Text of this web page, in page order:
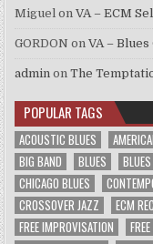
Miguel onVA – ECM
GORDON onVA –
admin onThe
POPULAR TAGS
ACOUSTIC BLUES
BIG BAND
BLUES
CHICAGO BLUES
CROSSOVER JAZZ
ECM
FREE IMPROVISATION